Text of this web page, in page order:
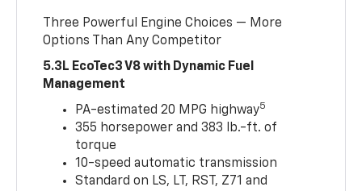
Three Powerful Engine Choices — More
Options Than Any Competitor
5.3L EcoTec3 V8 with Dynamic Fuel
Management
PA-estimated 20 MPG highway5
355 horsepower and 383 lb.-ft. of
torque
10-speed automatic transmission
Standard on LS, LT, RST, Z71 and